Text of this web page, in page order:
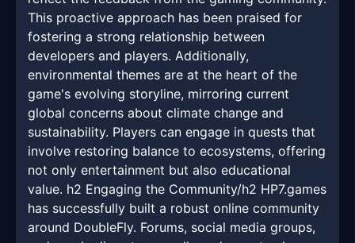
This proactive approach has been praised for
fostering a strong relationship between
developers and players. Additionally,
environmental themes are at the heart of the
game's evolving storyline, mirroring current
global concerns about climate change and
sustainability. Players can engage in quests that
involve restoring balance to ecosystems, offering
not only entertainment but also educational
value. h2 Engaging the Community/h2 HP7.games
has successfully built a robust online community
around DoubleFly. Forums, social media groups,